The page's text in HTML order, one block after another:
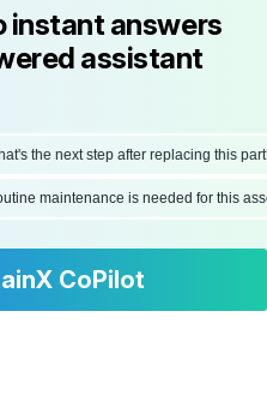
instant answers
assistant
the next step after replacing this part?
routine maintenance is needed for this
CoPilot